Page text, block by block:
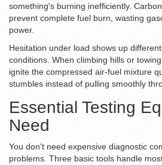
something's burning inefficiently.
prevent complete fuel burn, wasting
power.
Hesitation under load shows up
conditions. When climbing hills or
ignite the compressed air-fuel mixture
stumbles instead of pulling smoothly
Essential Testing
Need
You don't need expensive diagnostic
problems. Three basic tools handle